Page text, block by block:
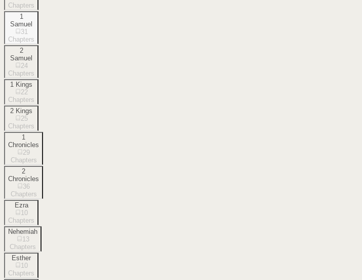
Chapters
1
Samuel
31
Chapters
2
Samuel
24
Chapters
1 Kings
22
Chapters
2 Kings
25
Chapters
1
Chronicles
29
Chapters
2
Chronicles
36
Chapters
Ezra
10
Chapters
Nehemiah
13
Chapters
Esther
10
Chapters